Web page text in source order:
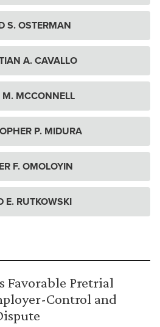
S. OSTERMAN
A. CAVALLO
MCCONNELL
P. MIDURA
F. OMOLOYIN
E. RUTKOWSKI
Favorable Pretrial
Control and